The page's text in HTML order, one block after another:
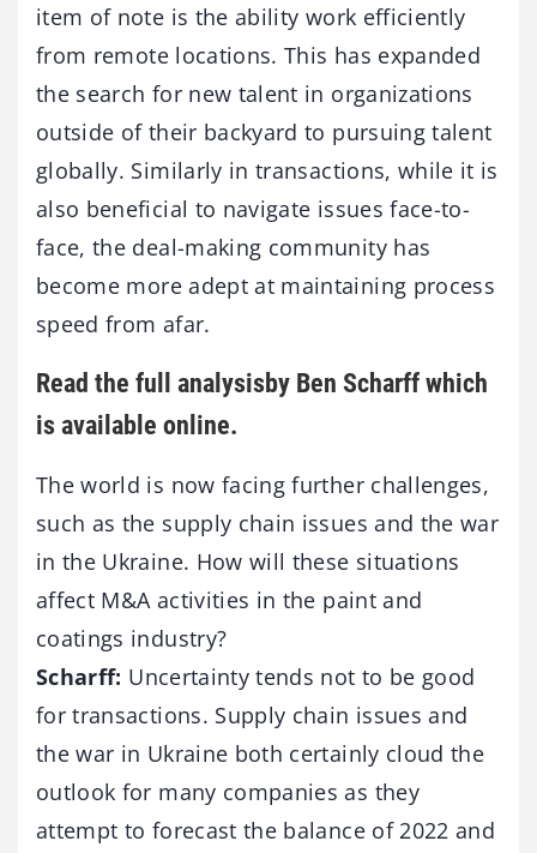
item of note is the ability work efficiently
from remote locations. This has expanded
the search for new talent in organizations
outside of their backyard to pursuing talent
globally. Similarly in transactions, while it is
also beneficial to navigate issues face-to-
face, the deal-making community has
become more adept at maintaining process
speed from afar.
Read the full analysisby Ben Scharff which
is available online.
The world is now facing further challenges,
such as the supply chain issues and the war
in the Ukraine. How will these situations
affect M&A activities in the paint and
coatings industry?
Scharff: Uncertainty tends not to be good
for transactions. Supply chain issues and
the war in Ukraine both certainly cloud the
outlook for many companies as they
attempt to forecast the balance of 2022 and